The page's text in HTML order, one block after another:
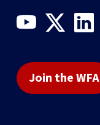
Join the WFA